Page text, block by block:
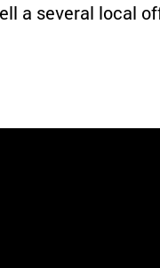
a several local